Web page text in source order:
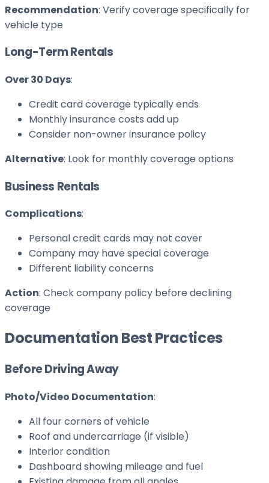
Recommendation: Verify coverage specifically for
vehicle type
Long-Term Rentals
Over 30 Days:
Credit card coverage typically ends
Monthly insurance costs add up
Consider non-owner insurance policy
Alternative: Look for monthly coverage options
Business Rentals
Complications:
Personal credit cards may not cover
Company may have special coverage
Different liability concerns
Action: Check company policy before declining
coverage
Documentation Best Practices
Before Driving Away
Photo/Video Documentation:
All four corners of vehicle
Roof and undercarriage (if visible)
Interior condition
Dashboard showing mileage and fuel